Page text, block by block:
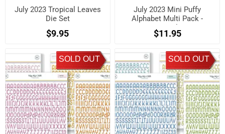
July 2023 Tropical Leaves
Die Set
$9.95
July 2023 Mini Puffy
Alphabet Multi Pack -
Neutrals
$11.95
SOLD OUT SOLD OUT